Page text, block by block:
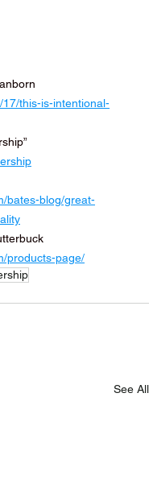
this-is-intentional-
bates-blog/great-
products-page/
See All